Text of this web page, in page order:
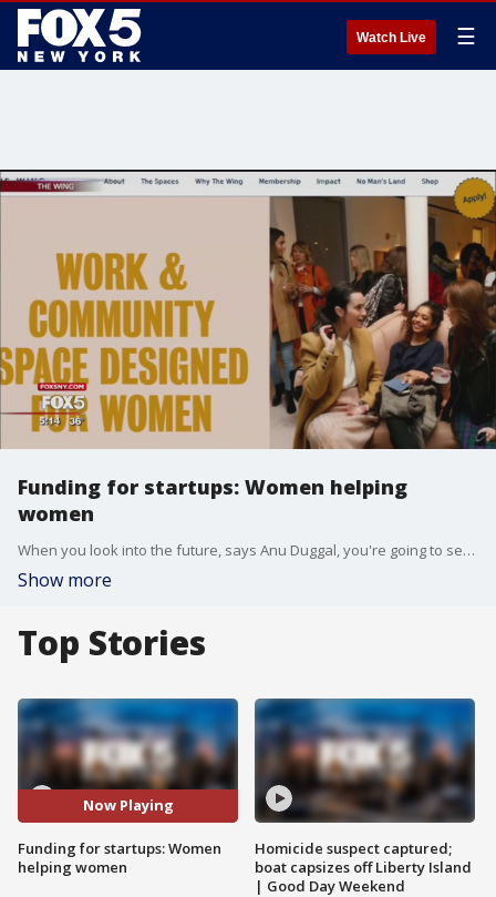
Watch Live ☰
Funding for startups: Women helping
women
When you look into the future, says Anu Duggal, you're going to see large consumer companies started by women. And if they don't get access to that first round of capital, it's going to be incredibly difficult for them to scale. That's what inspired Anu to start Female Founders Fund in 2014.
Show more
Top Stories
Now Playing
Funding for startups: Women
helping women
Homicide suspect captured;
boat capsizes off Liberty Island
| Good Day Weekend